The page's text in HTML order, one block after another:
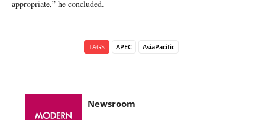
appropriate,” he concluded.
TAGS APEC AsiaPacific
Newsroom